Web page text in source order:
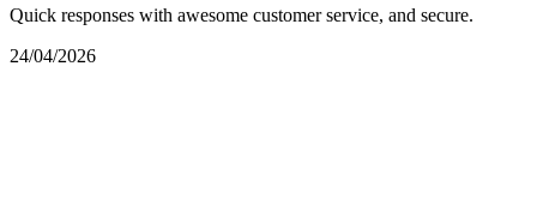
Quick responses with awesome customer service, and secure.
24/04/2026